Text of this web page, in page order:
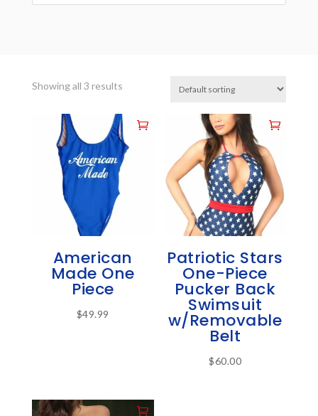
Showing all 3 results
American
Made One
Piece
$49.99
variants.
Patriotic Stars
One-Piece
Pucker Back
Swimsuit
w/Removable
Belt
$60.00